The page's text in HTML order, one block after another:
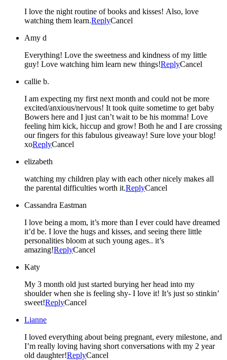
I love the night routine of books and kisses! Also, love
watching them learn.ReplyCancel
Amy d
Everything! Love the sweetness and kindness of my little
guy! Love watching him learn new things!ReplyCancel
callie b.
I am expecting my first next month and could not be more
excited/anxious/nervous! It took quite sometime to get baby
Bowers here and I just can’t wait to be his momma! Love
feeling him kick, hiccup and grow! Both he and I are crossing
our fingers for this fabulous giveaway! Sure love your blog!
xoReplyCancel
elizabeth
watching my children play with each other nicely makes all
the parental difficulties worth it.ReplyCancel
Cassandra Eastman
I love being a mom, it’s more than I ever could have dreamed
it’d be. I love the hugs and kisses, and seeing there little
personalities bloom at such young ages.. it’s
amazing!ReplyCancel
Katy
My 3 month old just started burying her head into my
shoulder when she is feeling shy- I love it! It’s just so stinkin’
sweet!ReplyCancel
Lianne
I loved everything about being pregnant, every milestone, and
I’m really loving having short conversations with my 2 year
old daughter!ReplyCancel